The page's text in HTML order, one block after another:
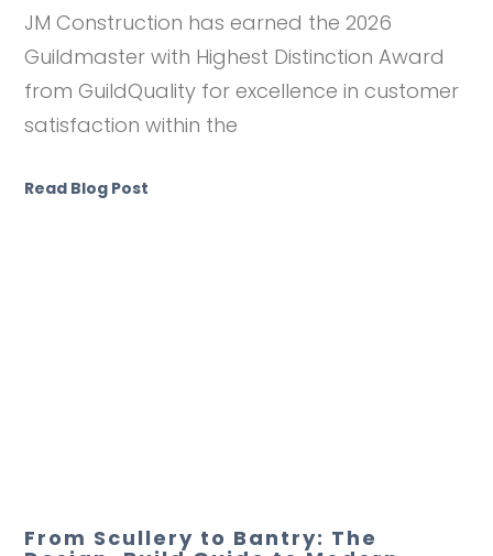
JM Construction has earned the 2026
Guildmaster with Highest Distinction Award
from GuildQuality for excellence in customer
satisfaction within the
Read Blog Post
From Scullery to Bantry: The